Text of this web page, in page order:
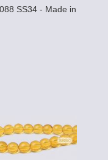
SS34 - Made in